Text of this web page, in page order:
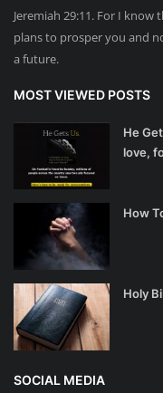
Jeremiah 29:11. For I know
plans to prosper you and
a future.
MOST VIEWED POSTS
He
love,
How
Holy
SOCIAL MEDIA